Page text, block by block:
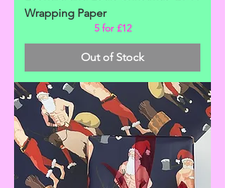
Wrapping Paper
5 for £12
Out of Stock